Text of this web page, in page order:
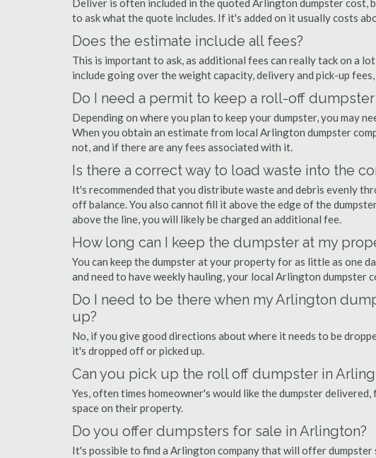
Deliver is often included in the quoted Arlington dumpster cost,
to ask what the quote includes. If it's added on it usually costs
Does the estimate include all fees?
This is important to ask, as additional fees can really tack on a
include going over the weight capacity, delivery and pick-up
Do I need a permit to keep a roll-off
Depending on where you plan to keep your dumpster, you may
When you obtain an estimate from local Arlington dumpster
not, and if there are any fees associated with it.
Is there a correct way to load waste into the
It's recommended that you distribute waste and debris evenly
off balance. You also cannot fill it above the edge of the
above the line, you will likely be charged an additional fee.
How long can I keep the dumpster at my
You can keep the dumpster at your property for as little as one
and need to have weekly hauling, your local Arlington dumpster
Do I need to be there when my Arlington
up?
No, if you give good directions about where it needs to be
it's dropped off or picked up.
Can you pick up the roll off dumpster in
Yes, often times homeowner's would like the dumpster
space on their property.
Do you offer dumpsters for sale in Arlington?
It's possible to find a Arlington company that will offer dumpster